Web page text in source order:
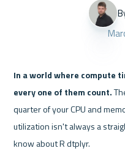
In a world where compute
every one of them count.
quarter of your CPU and
utilization isn't always a
know about R dtplyr.